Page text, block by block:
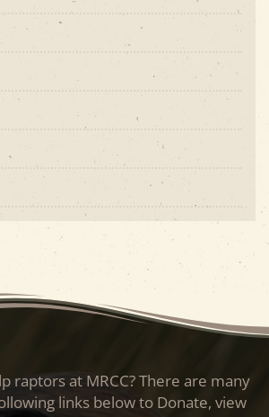
raptors at MRCC? There are many
links below to Donate, view